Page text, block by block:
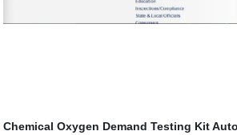
Chemical Oxygen Demand Testing Kit